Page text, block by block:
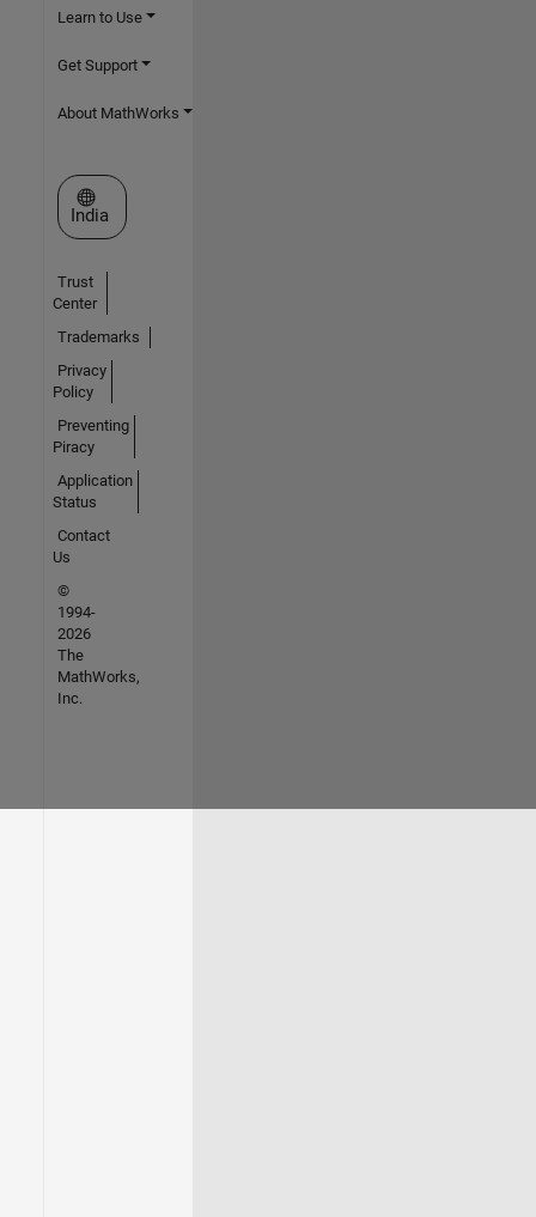
Learn to Use
Get Support
About MathWorks
Select a Web Site
India
Trust
Center
Trademarks
Privacy
Policy
Preventing
Piracy
Application
Status
Contact
Us
©
1994-
2026
The
MathWorks,
Inc.